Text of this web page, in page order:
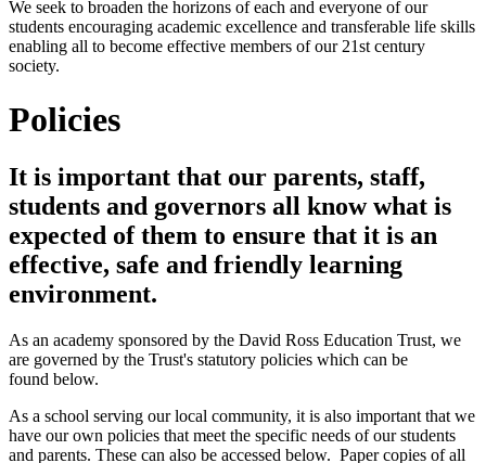
We seek to broaden the horizons of each and everyone of our
students encouraging academic excellence and transferable life skills
enabling all to become effective members of our 21st century
society.
Policies
It is important that our parents, staff,
students and governors all know what is
expected of them to ensure that it is an
effective, safe and friendly learning
environment.
As an academy sponsored by the David Ross Education Trust, we
are governed by the Trust's statutory policies which can be
found below.
As a school serving our local community, it is also important that we
have our own policies that meet the specific needs of our students
and parents. These can also be accessed below. Paper copies of all